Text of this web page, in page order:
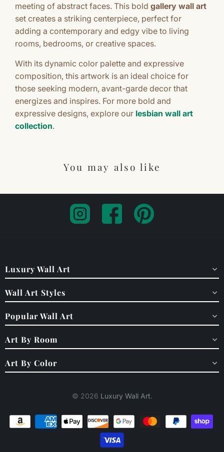
meeting of abstract faces. This bold gallery wall art
set creates a striking centerpiece, perfect for
adding a contemporary and edgy vibe to living
rooms, bedrooms, or creative spaces.
With its dynamic color palette and expressive
composition, this artwork is an ideal choice for
those seeking modern, avant-garde decor that
energizes and inspires. For more bold and
expressive designs, explore our lesbian wall art
collection.
You may also like
Luxury Wall Art
Wall Art Styles
Popular Wall Art
Art By Room
Art By Color
© 2026 Luxury Wall Art.